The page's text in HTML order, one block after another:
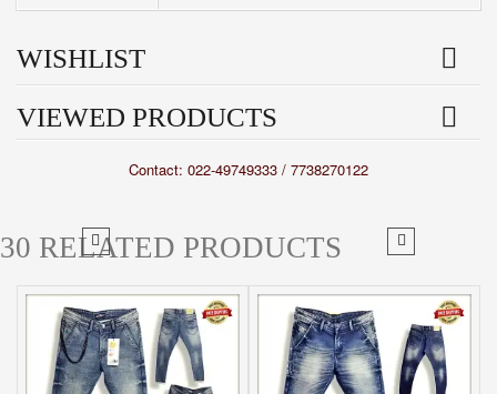
WISHLIST
VIEWED PRODUCTS
Contact: 022-49749333 / 7738270122
30 RELATED PRODUCTS